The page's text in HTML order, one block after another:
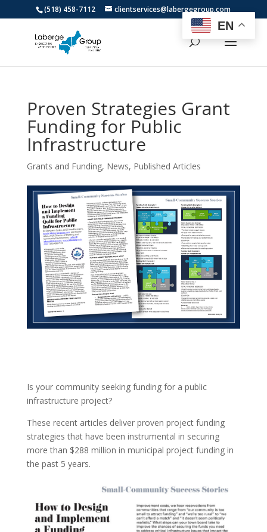
(518) 458-7112 clientservices@labergegroup.com
Proven Strategies Grant
Funding for Public
Infrastructure
Grants and Funding, News, Published Articles
Is your community seeking funding for a public
infrastructure project?
These recent articles deliver proven project funding
strategies that have been instrumental in securing
more than $288 million in municipal project funding in
the past 5 years.
EN